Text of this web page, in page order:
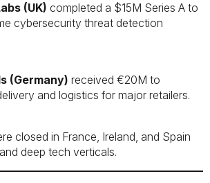
(UK) completed a $15M Series A to
cybersecurity threat detection
(Germany) received €20M to
and logistics for major retailers.
closed in France, Ireland, and Spain
deep tech verticals.